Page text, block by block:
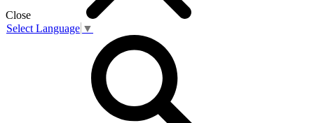
Close
Select Language ▼